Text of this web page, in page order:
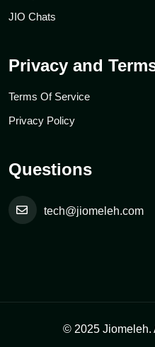
JIO Chats
Privacy and
Terms Of Service
Privacy Policy
Questions
tech@jiomeleh.com
© 2025 Jiomeleh.